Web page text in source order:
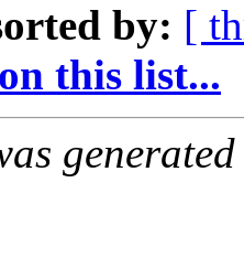
by: [
this list...